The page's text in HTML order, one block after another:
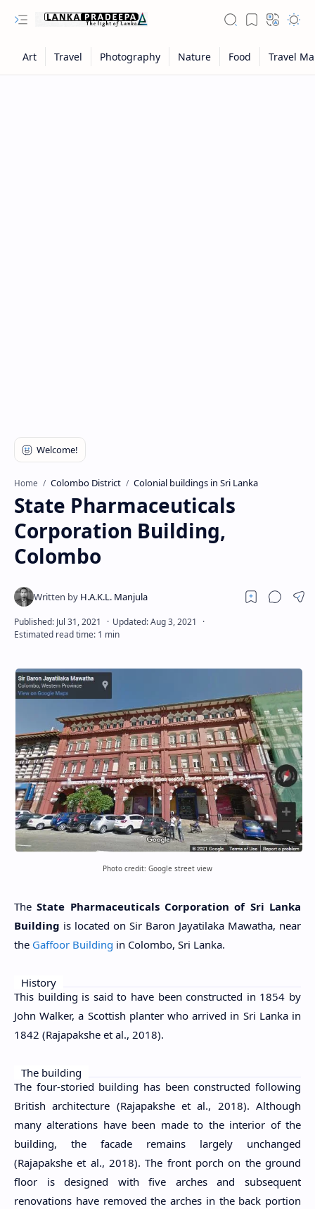
Home Colombo District Colonial buildings in Sri Lanka
State Pharmaceuticals
Corporation Building,
Colombo
Photo credit: Google street view
TheState Pharmaceuticals Corporation of Sri Lanka
Building is located on Sir Baron Jayatilaka Mawatha, near
the Gaffoor Building in Colombo, Sri Lanka.
History
This building is said to have been constructed in 1854 by
John Walker, a Scottish planter who arrived in Sri Lanka in
1842 (Rajapakshe et al., 2018).
The building
The four-storied building has been constructed following
British architecture (Rajapakshe et al., 2018). Although
many alterations have been made to the interior of the
building, the facade remains largely unchanged
(Rajapakshe et al., 2018). The front porch on the ground
floor is designed with five arches and subsequent
renovations have removed the arches in the back portion